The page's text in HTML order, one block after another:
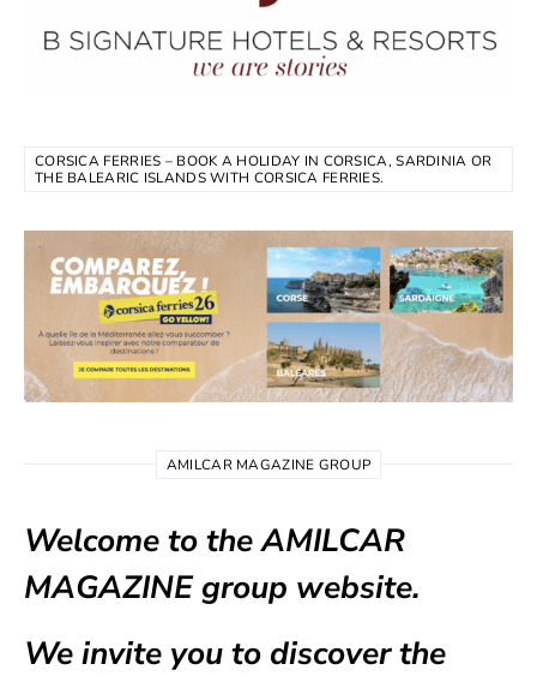
CORSICA FERRIES – BOOK A HOLIDAY IN CORSICA, SARDINIA OR
THE BALEARIC ISLANDS WITH CORSICA FERRIES.
AMILCAR MAGAZINE GROUP
Welcome to the AMILCAR
MAGAZINE group website.
We invite you to discover the